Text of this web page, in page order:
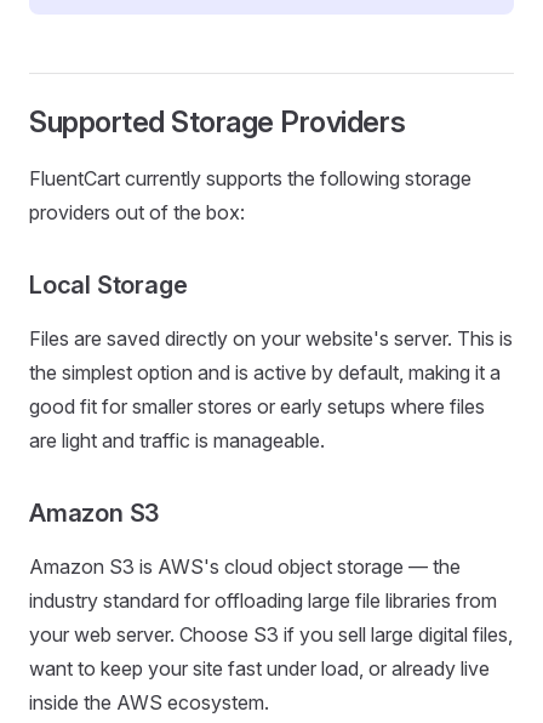
Supported Storage Providers
FluentCart currently supports the following storage
providers out of the box:
Local Storage
Files are saved directly on your website's server. This is
the simplest option and is active by default, making it a
good fit for smaller stores or early setups where files
are light and traffic is manageable.
Amazon S3
Amazon S3 is AWS's cloud object storage — the
industry standard for offloading large file libraries from
your web server. Choose S3 if you sell large digital files,
want to keep your site fast under load, or already live
inside the AWS ecosystem.